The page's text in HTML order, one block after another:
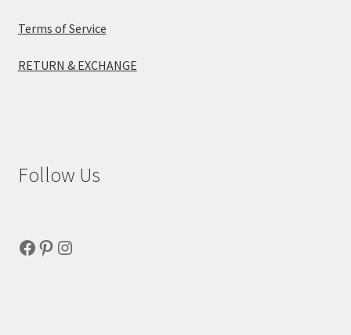
Terms of Service
RETURN & EXCHANGE
Follow Us
Facebook
Pinterest
Instagram